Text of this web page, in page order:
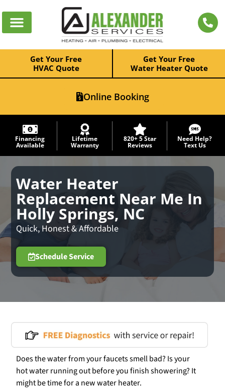
Get Your Free
HVAC Quote
Get Your Free
Water Heater Quote
Online Booking
Financing
Available
Lifetime
Warranty
820+ 5 Star
Reviews
Need Help?
Text Us
Water Heater
Replacement Near Me In
Holly Springs, NC
Quick, Honest & Affordable
Schedule Service
Does the water from your faucets smell bad? Is your
hot water running out before you finish showering? It
might be time for a new water heater.